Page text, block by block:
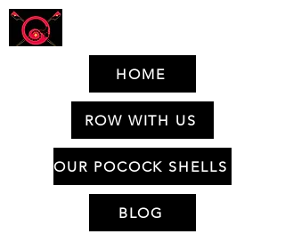
HOME
ROW WITH US
OUR POCOCK SHELLS
BLOG